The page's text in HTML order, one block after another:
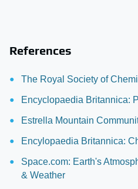
References
The Royal Society of
Encyclopaedia Britannica:
Estrella Mountain
Encylopaedia Britannica:
Space.com: Earth's
& Weather